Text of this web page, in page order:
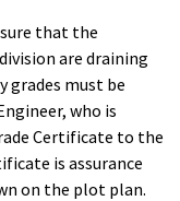
that the
are draining
grades must be
who is
Certificate to the
is assurance
on the plot plan.